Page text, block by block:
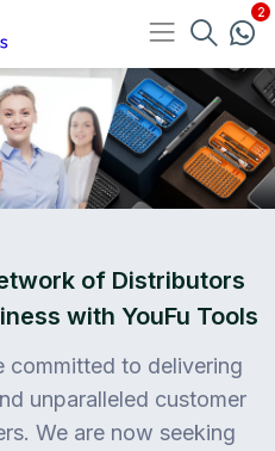
of Distributors
with YouFu Tools
committed to delivering
unparalleled customer
We are now seeking